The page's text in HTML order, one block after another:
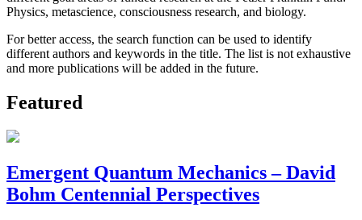
Physics, metascience, consciousness research, and biology.
For better access, the search function can be used to identify
different authors and keywords in the title. The list is not exhaustive
and more publications will be added in the future.
Featured
Emergent Quantum Mechanics – David
Bohm Centennial Perspectives